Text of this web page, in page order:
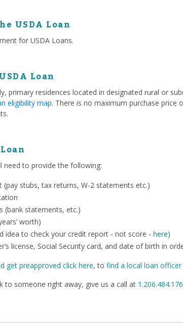
USDA Loan
for USDA Loans.
Loan
primary residences located in designated rural or
eligibility map. There is no maximum purchase price
need to provide the following:
stubs, tax returns, W-2 statements etc.)
(bank statements, etc.)
worth)
idea to check your credit report - not score - here)
license, Social Security card, and date of birth in
get preapproved click here, to find a local loan officer
to someone right away, give us a call at